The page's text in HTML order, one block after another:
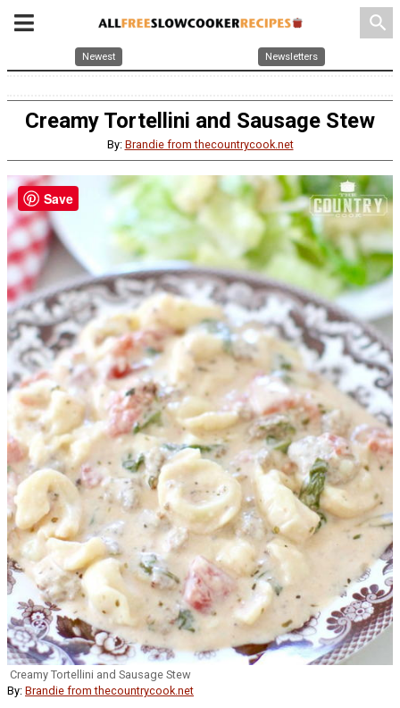
search
Newest Newsletters
Creamy Tortellini and Sausage Stew
By: Brandie from thecountrycook.net
Creamy Tortellini and Sausage Stew
By: Brandie from thecountrycook.net
Save